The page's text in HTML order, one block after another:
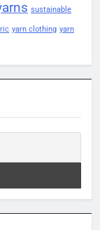
sustainable
yarn clothing yarn